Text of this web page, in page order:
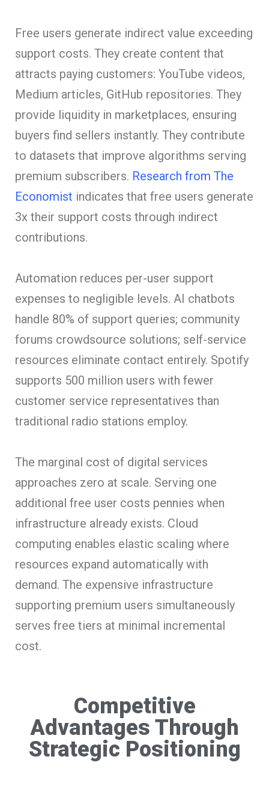
Free users generate indirect value exceeding
support costs. They create content that
attracts paying customers: YouTube videos,
Medium articles, GitHub repositories. They
provide liquidity in marketplaces, ensuring
buyers find sellers instantly. They contribute
to datasets that improve algorithms serving
premium subscribers. Research from The
Economist indicates that free users generate
3x their support costs through indirect
contributions.
Automation reduces per-user support
expenses to negligible levels. AI chatbots
handle 80% of support queries; community
forums crowdsource solutions; self-service
resources eliminate contact entirely. Spotify
supports 500 million users with fewer
customer service representatives than
traditional radio stations employ.
The marginal cost of digital services
approaches zero at scale. Serving one
additional free user costs pennies when
infrastructure already exists. Cloud
computing enables elastic scaling where
resources expand automatically with
demand. The expensive infrastructure
supporting premium users simultaneously
serves free tiers at minimal incremental
cost.
Competitive
Advantages Through
Strategic Positioning